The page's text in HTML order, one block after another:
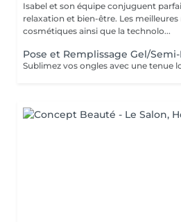
Isabel et son équipe conjuguent
relaxation et bien-être. Les meilleures marques esthétiques et
cosmétiques ainsi que la technolo...
Pose et Remplissage Gel/